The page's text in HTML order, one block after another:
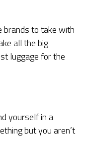
brands to take with
all the big
luggage for the
yourself in a
but you aren’t